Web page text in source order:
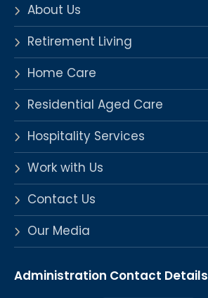
About Us
Retirement Living
Home Care
Residential Aged Care
Hospitality Services
Work with Us
Contact Us
Our Media
Administration Contact Details